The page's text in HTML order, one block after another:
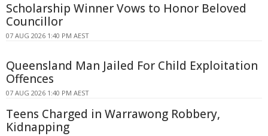
Scholarship Winner Vows to Honor Beloved
Councillor
07 AUG 2026 1:40 PM AEST
Queensland Man Jailed For Child Exploitation
Offences
07 AUG 2026 1:40 PM AEST
Teens Charged in Warrawong Robbery,
Kidnapping